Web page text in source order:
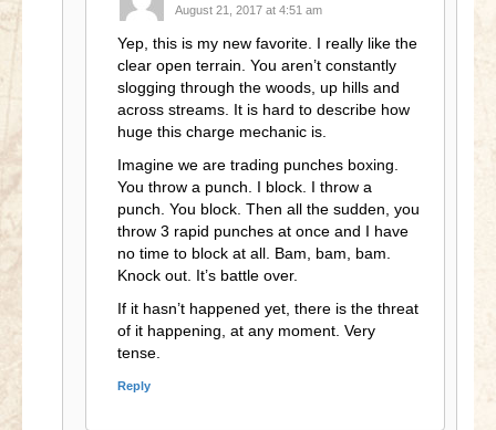
August 21, 2017 at 4:51 am
Yep, this is my new favorite. I really like the
clear open terrain. You aren’t constantly
slogging through the woods, up hills and
across streams. It is hard to describe how
huge this charge mechanic is.
Imagine we are trading punches boxing.
You throw a punch. I block. I throw a
punch. You block. Then all the sudden, you
throw 3 rapid punches at once and I have
no time to block at all. Bam, bam, bam.
Knock out. It’s battle over.
If it hasn’t happened yet, there is the threat
of it happening, at any moment. Very
tense.
Reply